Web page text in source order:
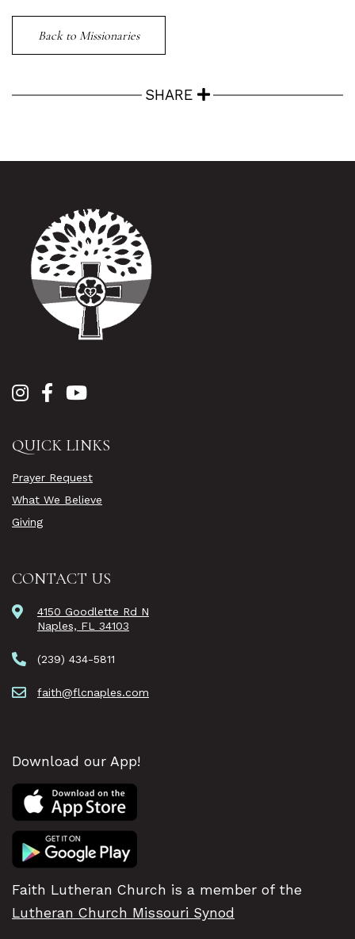
Back to Missionaries
SHARE
QUICK LINKS
Prayer Request
What We Believe
Giving
CONTACT US
4150 Goodlette Rd N
Naples, FL 34103
(239) 434-5811
faith@flcnaples.com
Download our App!
Faith Lutheran Church is a member of the
Lutheran Church Missouri Synod